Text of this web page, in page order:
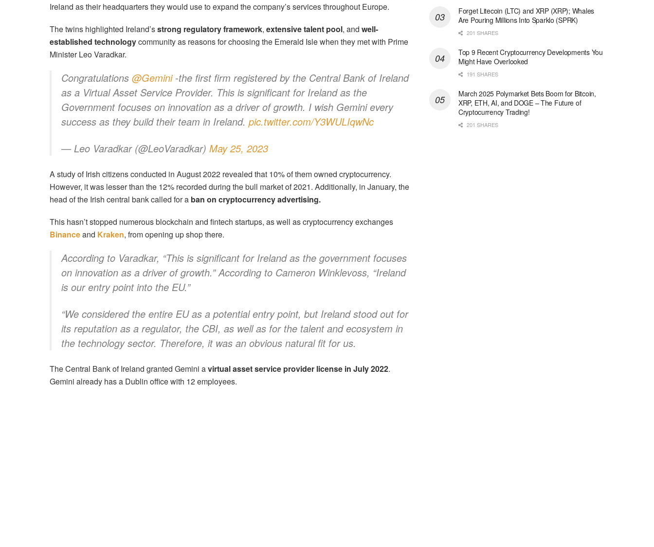
Ireland as their headquarters they would use to expand the company’s services throughout Europe.
The twins highlighted Ireland’sstrong regulatory framework, extensive talent pool, and well-
established technologycommunity as reasons for choosing the Emerald Isle when they met with Prime
Minister Leo Varadkar.
Congratulations @Gemini-the first firm registered by the Central Bank of Ireland
as a Virtual Asset Service Provider. This is significant for Ireland as the
Government focuses on innovation as a driver of growth. I wish Gemini every
success as they build their team in Ireland. pic.twitter.com/Y3WULIqwNc
— Leo Varadkar (@LeoVaradkar) May 25, 2023
A study of Irish citizens conducted in August 2022 revealed that 10% of them owned cryptocurrency.
However, it was lesser than the 12% recorded during the bull market of 2021. Additionally, in January, the
head of the Irish central bank called for a ban on cryptocurrency advertising.
This hasn’t stopped numerous blockchain and fintech startups, as well as cryptocurrency exchanges
Binanceand Kraken, from opening up shop there.
According to Varadkar, “This is significant for Ireland as the government focuses
on innovation as a driver of growth.” According to Cameron Winklevoss, “Ireland
is our entry point into the EU.”
“We considered the entire EU as a potential entry point, but Ireland stood out for
its reputation as a regulator, the CBI, as well as for the talent and ecosystem in
the technology sector. Therefore, it was an obvious natural fit for us.
The Central Bank of Ireland granted Gemini avirtual asset service provider license in July 2022.
Gemini already has a Dublin office with 12 employees.
Forget Litecoin (LTC) and XRP (XRP); Whales
Are Pouring Millions Into Sparklo (SPRK)
201 SHARES
Top 9 Recent Cryptocurrency Developments You
Might Have Overlooked
191 SHARES
March 2025 Polymarket Bets Boom for Bitcoin,
XRP, ETH, AI, and DOGE – The Future of
Cryptocurrency Trading!
201 SHARES